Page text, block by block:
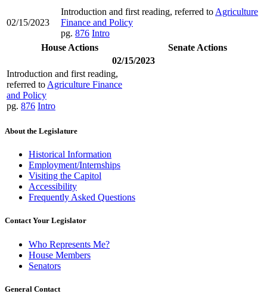
02/15/2023
Introduction and first reading, referred to Agriculture
Finance and Policy
pg. 876 Intro
House Actions
Senate Actions
02/15/2023
Introduction and first reading,
referred to Agriculture Finance
and Policy
pg. 876 Intro
About the Legislature
Historical Information
Employment/Internships
Visiting the Capitol
Accessibility
Frequently Asked Questions
Contact Your Legislator
Who Represents Me?
House Members
Senators
General Contact